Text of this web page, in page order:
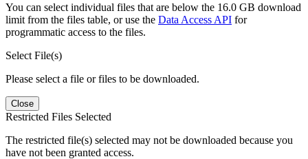
You can select individual files that are below the 16.0 GB download
limit from the files table, or use the Data Access API for
programmatic access to the files.
Select File(s)
Please select a file or files to be downloaded.
Close
Restricted Files Selected
The restricted file(s) selected may not be downloaded because you
have not been granted access.